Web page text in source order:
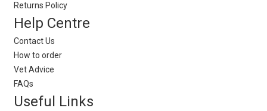
Returns Policy
Help Centre
Contact Us
How to order
Vet Advice
FAQs
Useful Links